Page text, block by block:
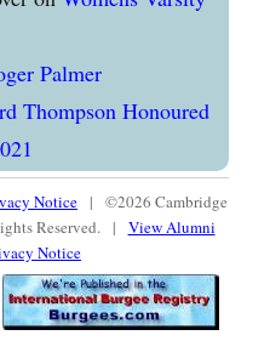
Palmer
Thompson Honoured
Notice | ©2026 Cambridge
Reserved. | View Alumni
Notice